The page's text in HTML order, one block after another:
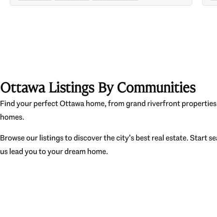
Ottawa Listings By Communities
Find your perfect Ottawa home, from grand riverfront
homes.
Browse our listings to discover the city’s best real estate. Start
us lead you to your dream home.